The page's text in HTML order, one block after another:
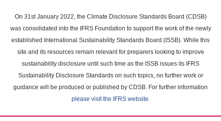
main
content
On 31st January 2022, the Climate Disclosure Standards Board (CDSB)
was consolidated into the IFRS Foundation to support the work of the newly
established International Sustainability Standards Board (ISSB). While this
site and its resources remain relevant for preparers looking to improve
sustainability disclosure until such time as the ISSB issues its IFRS
Sustainability Disclosure Standards on such topics, no further work or
guidance will be produced or published by CDSB. For further information
please visit the IFRS website.